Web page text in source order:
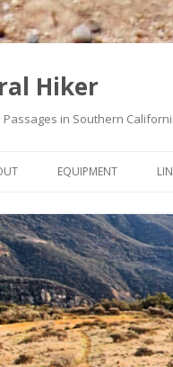
Hiker
in Southern
HEART CONDITION
EQUIPMENT